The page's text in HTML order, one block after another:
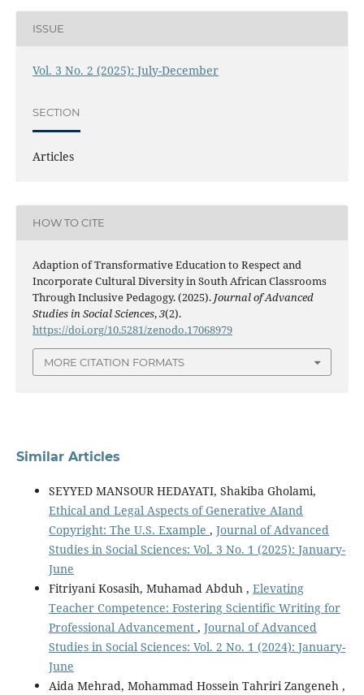
ISSUE
Vol. 3 No. 2 (2025): July-December
SECTION
Articles
HOW TO CITE
Adaption of Transformative Education to Respect and
Incorporate Cultural Diversity in South African Classrooms
Through Inclusive Pedagogy. (2025). Journal of Advanced
Studies in Social Sciences,3(2).
https://doi.org/10.5281/zenodo.17068979
MORE CITATION FORMATS
Similar Articles
SEYYED MANSOUR HEDAYATI, Shakiba Gholami,
Ethical and Legal Aspects of Generative AIand
Copyright: The U.S. Example , Journal of Advanced
Studies in Social Sciences: Vol. 3 No. 1 (2025): January-
June
Fitriyani Kosasih, Muhamad Abduh , Elevating
Teacher Competence: Fostering Scientific Writing for
Professional Advancement , Journal of Advanced
Studies in Social Sciences: Vol. 2 No. 1 (2024): January-
June
Aida Mehrad, Mohammad Hossein Tahriri Zangeneh ,